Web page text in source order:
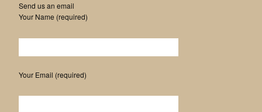
Send us an email
Your Name (required)
Please leave this field empty.
Your Email (required)